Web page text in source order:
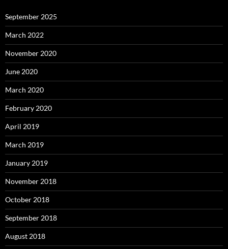
September 2025
March 2022
November 2020
June 2020
March 2020
February 2020
April 2019
March 2019
January 2019
November 2018
October 2018
September 2018
August 2018